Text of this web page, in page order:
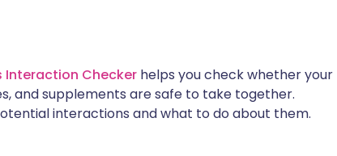
Interaction Checker helps you check whether your
and supplements are safe to take together.
interactions and what to do about them.